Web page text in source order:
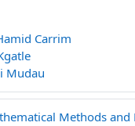
Carrim
Mudau
Methods and